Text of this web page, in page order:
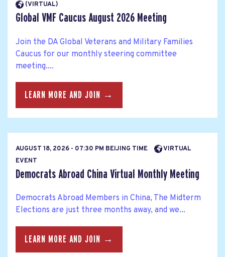
(VIRTUAL)
Global VMF Caucus August 2026 Meeting
Join the DA Global Veterans and Military Families
Caucus for our monthly steering committee
meeting....
LEARN MORE AND JOIN →
AUGUST 18, 2026 - 07:30 PM BEIJING TIME
VIRTUAL
EVENT
Democrats Abroad China Virtual Monthly Meeting
Democrats Abroad Members in China, The Midterm
Elections are just three months away, and we...
LEARN MORE AND JOIN →